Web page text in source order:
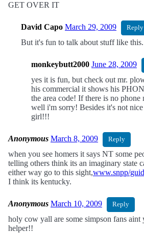
GET OVER IT
David Capo March 29, 2009 Reply
But it's fun to talk about stuff like this.
monkeybutt2000 June 28, 2009
yes it is fun, but check out mr.
his commercial it shows his
the area code! If there is no phone
well i'm sorry! Besides it's not
girl!!!
Anonymous March 8, 2009 Reply
when you see homers it says NT some
telling others think its an imaginary state
either way go to this sight,www.snpp/
I think its kentucky.
Anonymous March 10, 2009 Reply
holy cow yall are some simpson fans
helper!!